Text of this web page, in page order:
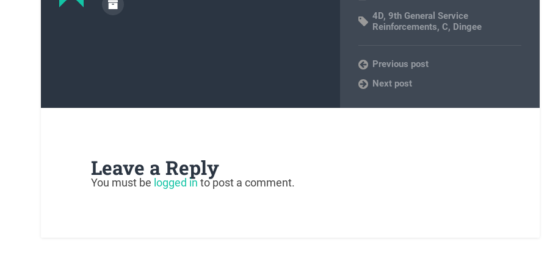
4D,9th General Service
Reinforcements,C, Dingee
Previous post
Next post
Leave a Reply
You must be logged in to post a comment.